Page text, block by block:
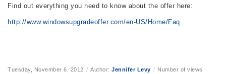
Find out everything you need to know about the offer here:
http://www.windowsupgradeoffer.com/en-US/Home/Faq
Tuesday, November 6, 2012 / Author: Jennifer Levy / Number of views